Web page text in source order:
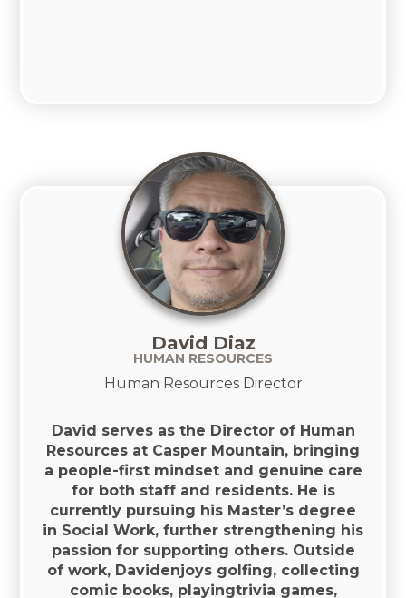
David Diaz
HUMAN RESOURCES
Human Resources Director
David serves as the Director of Human
Resources at Casper Mountain, bringing
a people-first mindset and genuine care
for both staff and residents. He is
currently pursuing his Master’s degree
in Social Work, further strengthening his
passion for supporting others. Outside
of work, Davidenjoys golfing, collecting
comic books, playingtrivia games,